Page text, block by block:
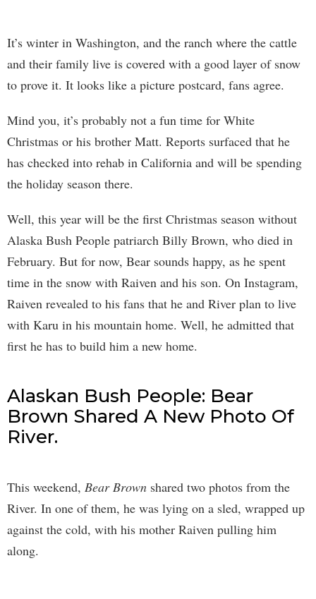
It’s winter in Washington, and the ranch where the cattle
and their family live is covered with a good layer of snow
to prove it. It looks like a picture postcard, fans agree.
Mind you, it’s probably not a fun time for White
Christmas or his brother Matt. Reports surfaced that he
has checked into rehab in California and will be spending
the holiday season there.
Well, this year will be the first Christmas season without
Alaska Bush People patriarch Billy Brown, who died in
February. But for now, Bear sounds happy, as he spent
time in the snow with Raiven and his son. On Instagram,
Raiven revealed to his fans that he and River plan to live
with Karu in his mountain home. Well, he admitted that
first he has to build him a new home.
Alaskan Bush People: Bear
Brown Shared A New Photo Of
River.
This weekend, Bear Brown shared two photos from the
River. In one of them, he was lying on a sled, wrapped up
against the cold, with his mother Raiven pulling him
along.